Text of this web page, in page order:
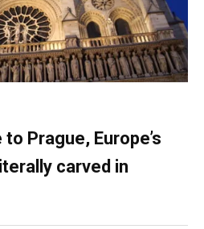
Prague, Europe’s
carved in